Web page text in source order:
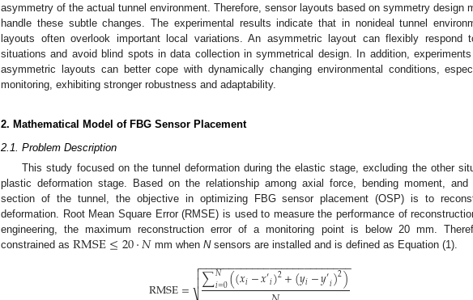
asymmetry of the actual tunnel environment. Therefore, sensor layouts based on symmetry design
handle these subtle changes. The experimental results indicate that in nonideal tunnel
layouts often overlook important local variations. An asymmetric layout can flexibly respond
situations and avoid blind spots in data collection in symmetrical design. In addition,
asymmetric layouts can better cope with dynamically changing environmental conditions,
monitoring, exhibiting stronger robustness and adaptability.
2. Mathematical Model of FBG Sensor Placement
2.1. Problem Description
This study focused on the tunnel deformation during the elastic stage, excluding the other
plastic deformation stage. Based on the relationship among axial force, bending moment,
section of the tunnel, the objective in optimizing FBG sensor placement (OSP) is to
deformation. Root Mean Square Error (RMSE) is used to measure the performance of
engineering, the maximum reconstruction error of a monitoring point is below 20 mm.
constrained as RMSE≤20·𝑁 mm whenNsensors are installed and is defined as Equation (1).
RMSE= ∑𝑁
𝑖=0((𝑥𝑖−𝑥′𝑖)2+(𝑦𝑖−𝑦′𝑖)2)
− −
−−−−−−−−−−−−−−−−−−−−−−−−


